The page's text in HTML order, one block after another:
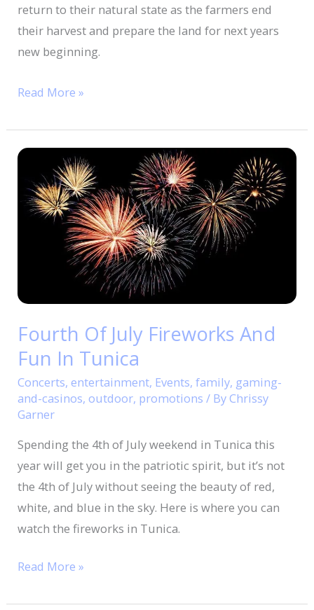
return to their natural state as the farmers end
their harvest and prepare the land for next years
new beginning.
Read More »
Fourth Of July Fireworks And
Fun In Tunica
Concerts,entertainment, Events,family, gaming-
and-casinos,outdoor, promotions / ByChrissy
Garner
Spending the 4th of July weekend in Tunica this
year will get you in the patriotic spirit, but it’s not
the 4th of July without seeing the beauty of red,
white, and blue in the sky. Here is where you can
watch the fireworks in Tunica.
Fourth
July
Fireworks
Tunica
Read More »